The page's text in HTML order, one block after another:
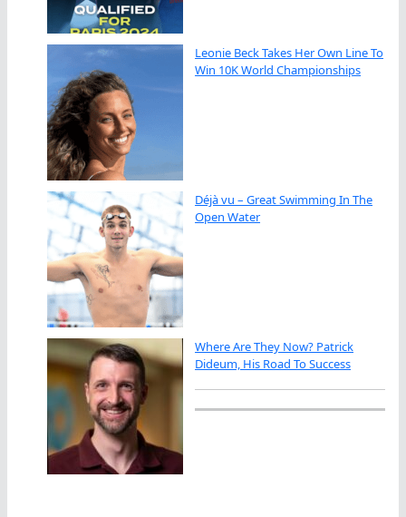
Leonie Beck Takes Her Own Line To
Win 10K World Championships
Déjà vu – Great Swimming In The
Open Water
Where Are They Now? Patrick
Dideum, His Road To Success